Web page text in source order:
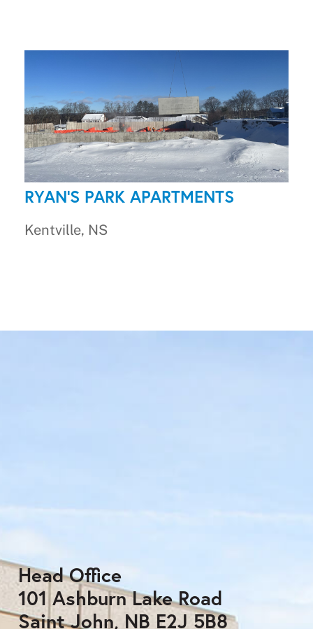
RYAN'S PARK APARTMENTS
Kentville, NS
Head Office
101 Ashburn Lake Road
Saint John, NB E2J 5B8